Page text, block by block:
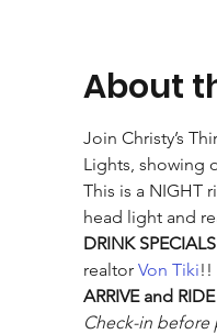
About
Join Christy’s
Lights, showing
This is a NIGHT
head light and
DRINK SPECIALS
realtor Von Tiki!!
ARRIVE and
Check-in